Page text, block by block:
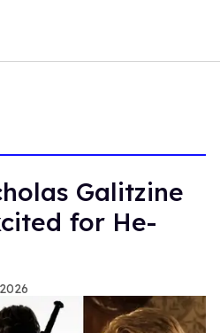
Galitzine
for He-